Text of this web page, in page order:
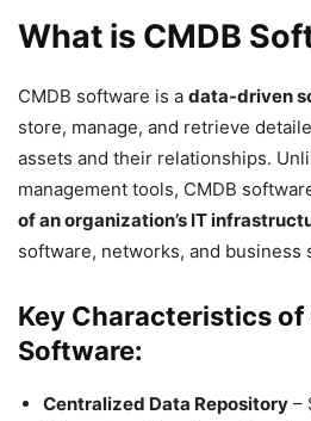
What is CMDB
CMDB software is a data-driven
store, manage, and retrieve
assets and their relationships.
management tools, CMDB
of an organization’s IT
software, networks, and business
Key Characteristics of
Software:
Centralized Data Repository –